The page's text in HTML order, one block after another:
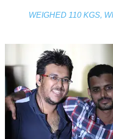
WEIGHED 110 KGS,